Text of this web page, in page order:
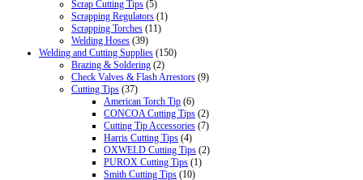
Scrap Cutting Tips (5)
Scrapping Regulators (1)
Scrapping Torches (11)
Welding Hoses (39)
Welding and Cutting Supplies (150)
Brazing & Soldering (2)
Check Valves & Flash Arrestors (9)
Cutting Tips (37)
American Torch Tip (6)
CONCOA Cutting Tips (2)
Cutting Tip Accessories (7)
Harris Cutting Tips (4)
OXWELD Cutting Tips (2)
PUROX Cutting Tips (1)
Smith Cutting Tips (10)